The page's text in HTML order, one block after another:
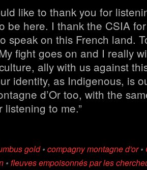
like to thank you for
be here. I thank the CSIA
speak on this French land.
fight goes on and I really
ally with us against
identity, as Indigenous, is
d’Or too, with the
listening to me.”
gold• compagny montagne d'or•
• fleuves empoisonnés par les